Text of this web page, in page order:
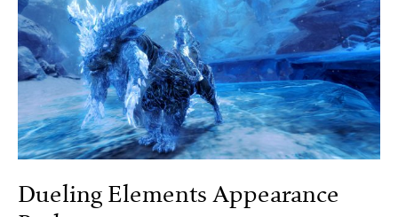
Dueling Elements Appearance